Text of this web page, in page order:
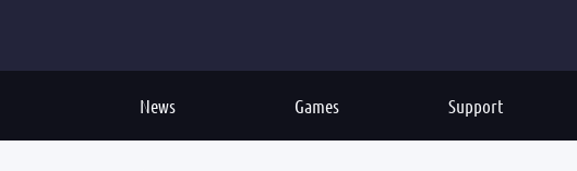
News Games Support